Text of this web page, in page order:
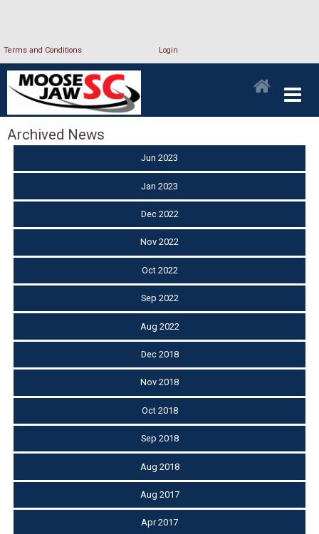
Terms and Conditions Login
Archived News
Jun 2023
Jan 2023
Dec 2022
Nov 2022
Oct 2022
Sep 2022
Aug 2022
Dec 2018
Nov 2018
Oct 2018
Sep 2018
Aug 2018
Aug 2017
Apr 2017